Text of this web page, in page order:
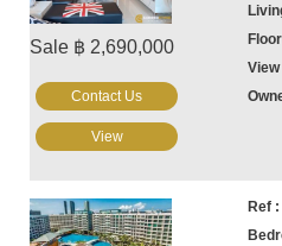
Sale ฿ 2,690,000
Contact Us
View